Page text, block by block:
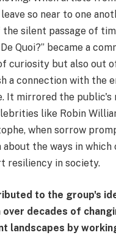
so near to one
silent passage of
Quoi?” became a
curiosity but also out
a connection with the
It mirrored the public's
like Robin
when sorrow
the ways in which
resiliency in society.
to the group's
decades of
landscapes by